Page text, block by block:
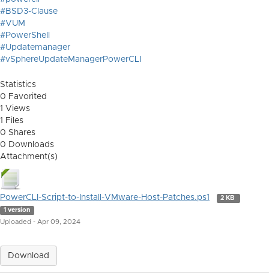
#BSD3-Clause
#VUM
#PowerShell
#Updatemanager
#vSphereUpdateManagerPowerCLI
Statistics
0 Favorited
1 Views
1 Files
0 Shares
0 Downloads
Attachment(s)
PowerCLI-Script-to-Install-VMware-Host-Patches.ps1
2 KB
1 version
Uploaded - Apr 09, 2024
Download